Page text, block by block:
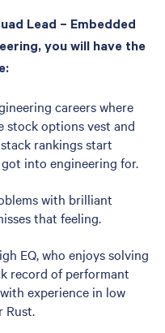
Lead – Embedded
you will have the
careers where
stock options vest and
rankings start
into engineering for.
with brilliant
that feeling.
EQ, who enjoys solving
record of performant
experience in low
Rust.